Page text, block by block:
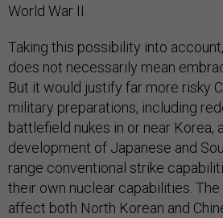
World War II.
Taking this possibility into
does not necessarily mean
But it would justify far more risky
military preparations, including
battlefield nukes in or near Korea,
development of Japanese and
range conventional strike
their own nuclear capabilities.
affect both North Korean and